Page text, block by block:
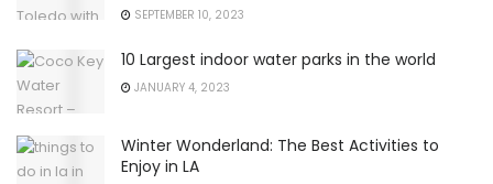
SEPTEMBER 10, 2023
10 Largest indoor water parks in the world
JANUARY 4, 2023
Winter Wonderland: The Best Activities to
Enjoy in LA